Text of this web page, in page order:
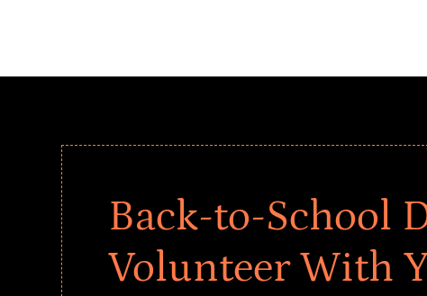
Back-to-School
Volunteer With